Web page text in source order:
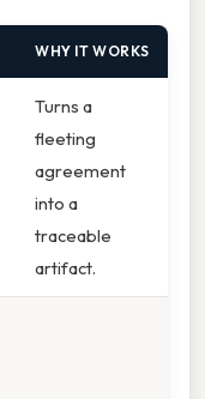
WHY IT WORKS
Turns a
fleeting
agreement
into a
traceable
artifact.